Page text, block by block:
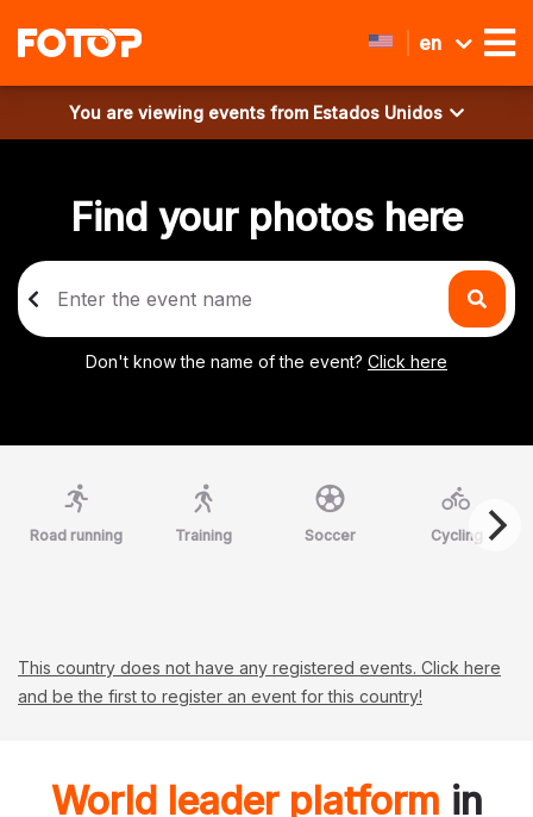
en
You are viewing events from Estados Unidos
Find your photos here
Don't know the name of the event? Click here
Road running Training Soccer Cycling
This country does not have any registered events. Click here
and be the first to register an event for this country!
World leader platform in